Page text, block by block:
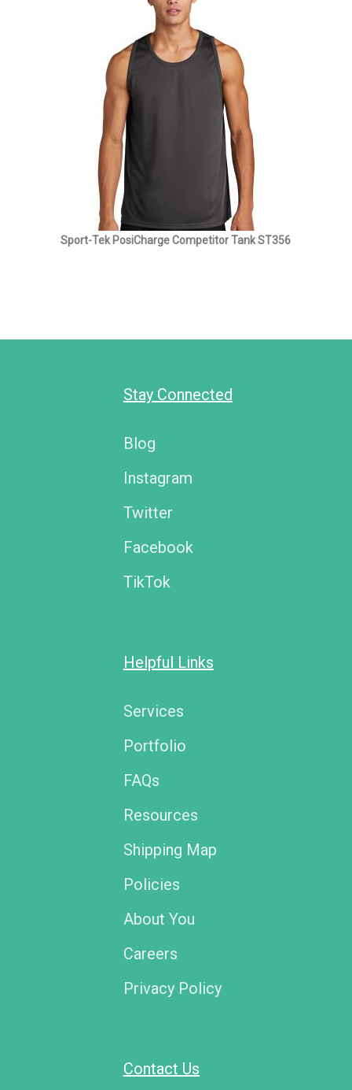
Sport-Tek PosiCharge Competitor Tank ST356
Stay Connected
Blog
Instagram
Twitter
Facebook
TikTok
Helpful Links
Services
Portfolio
FAQs
Resources
Shipping Map
Policies
About You
Careers
Privacy Policy
Contact Us